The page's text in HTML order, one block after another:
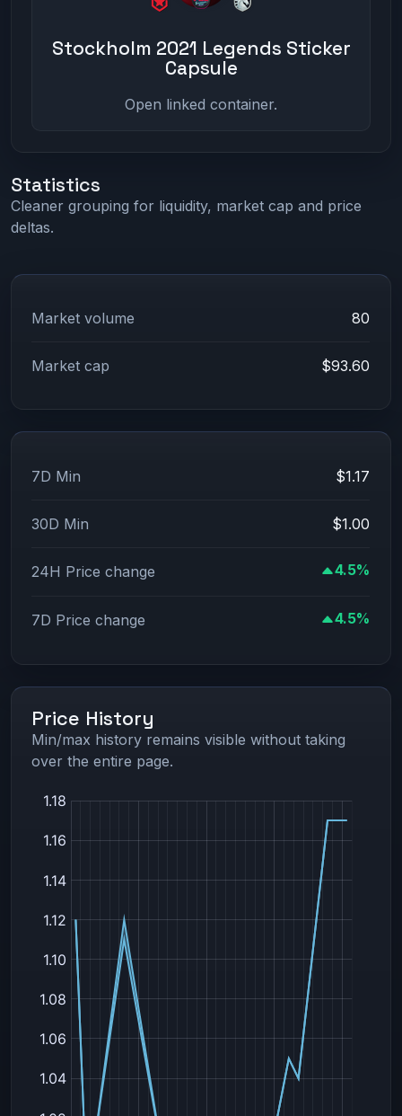
Stockholm 2021 Legends Sticker
Capsule
Open linked container.
Statistics
Cleaner grouping for liquidity, market cap and price
deltas.
Market volume 80
Market cap $93.60
7D Min $1.17
30D Min $1.00
24H Price change 4.5%
7D Price change 4.5%
Price History
Min/max history remains visible without taking
over the entire page.